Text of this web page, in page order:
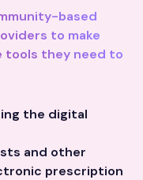
based
to make
tools they need to
the digital
and other
prescription